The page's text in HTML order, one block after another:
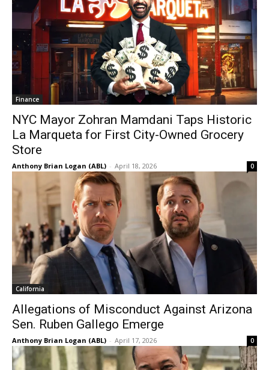
Finance
NYC Mayor Zohran Mamdani Taps Historic
La Marqueta for First City-Owned Grocery
Store
Anthony Brian Logan (ABL) - April 18, 2026 0
California
Allegations of Misconduct Against Arizona
Sen. Ruben Gallego Emerge
Anthony Brian Logan (ABL) - April 17, 2026 0